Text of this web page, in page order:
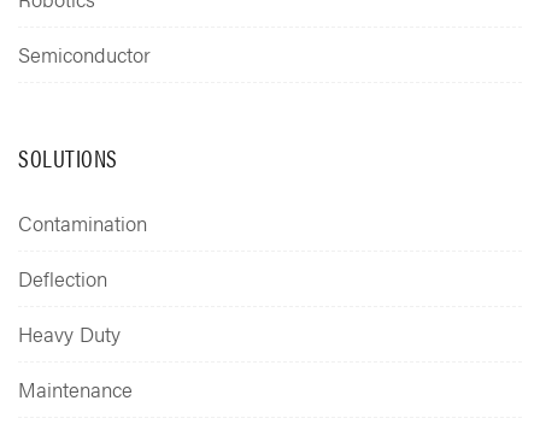
Semiconductor
SOLUTIONS
Contamination
Deflection
Heavy Duty
Maintenance